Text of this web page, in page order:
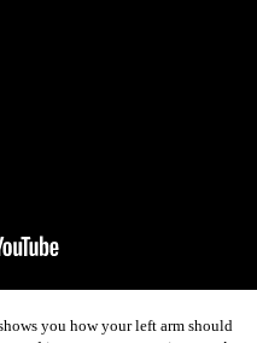
you how your left arm should